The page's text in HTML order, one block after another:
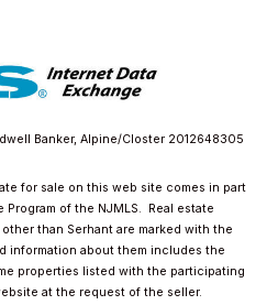
Banker, Alpine/Closter 2012648305
for sale on this web site comes in part
of the NJMLS. Real estate
than Serhant are marked with the
information about them includes the
properties listed with the participating
at the request of the seller.